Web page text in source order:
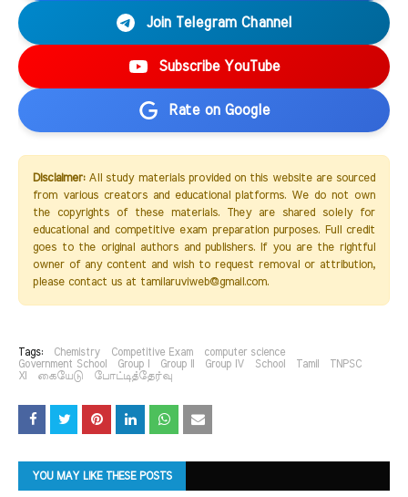
Join Telegram Channel
Subscribe YouTube
Rate on Google
Disclaimer:All study materials provided on this website are sourced
from various creators and educational platforms. We do not own
the copyrights of these materials. They are shared solely for
educational and competitive exam preparation purposes. Full credit
goes to the original authors and publishers. If you are the rightful
owner of any content and wish to request removal or attribution,
please contact us at tamilaruviweb@gmail.com.
Tags: Chemistry Competitive Exam
computer science
Government School
Group I Group II Group IV School Tamil
TNPSC
XI
கையேடு போட்டித்தேர்வு
YOU MAY LIKE THESE POSTS